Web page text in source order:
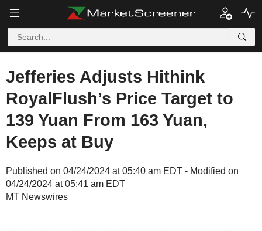
Jefferies Adjusts Hithink
RoyalFlush’s Price Target to
139 Yuan From 163 Yuan,
Keeps at Buy
Published on 04/24/2024 at 05:40 am EDT - Modified on
04/24/2024 at 05:41 am EDT
MT Newswires